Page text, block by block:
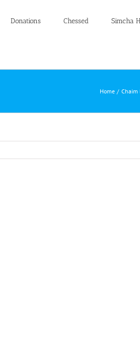
Donations Chessed Simcha
Home Chaim